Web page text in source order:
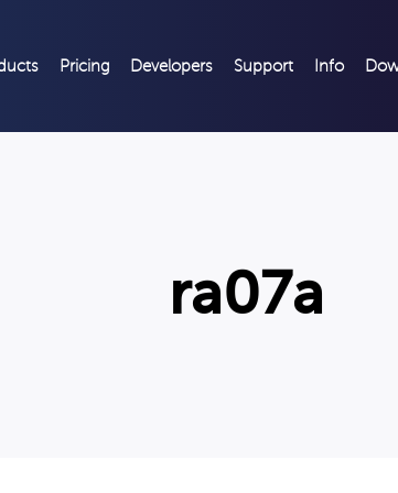
Pricing Developers Support Info
ra07a